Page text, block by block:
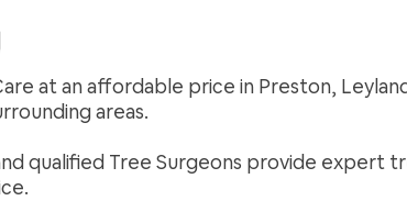
at an affordable price in Preston,
areas.
qualified Tree Surgeons provide expert